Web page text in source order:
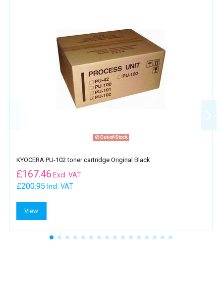
Out-of-Stock
KYOCERA PU-102 toner cartridge Original Black
£200.95Incl. VAT
£167.46 Excl. VAT
View